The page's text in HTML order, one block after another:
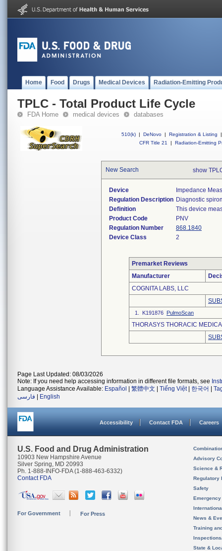
Home Food Drugs Medical Devices Radiation-Emitting
TPLC - Total Product Life Cycle
FDA Home medical devices databases
510(k) | DeNovo | Registration & Listing
|
CFR Title 21
| Radiation-Emitting
New Search show
Device
Impedance
Regulation Description Diagnostic
Definition
This device
Product Code
PNV
Regulation Number
868.1840
Device Class
2
Premarket Reviews
Manufacturer
COGNITA LABS, LLC
1. K191876 PulmoScan
THORASYS THORACIC
Page Last Updated: 08/03/2026
Note: If you need help accessing information in different file formats, see
Language Assistance Available: Español 繁體中文 Tiếng Việt| 한국어
فارسی
English
Accessibility Contact FDA Careers
U.S. Food and Drug Administration
10903 New Hampshire Avenue
Silver Spring, MD 20993
Ph. 1-888-INFO-FDA (1-888-463-6332)
Contact FDA
For Government For Press
Advisory
Science &
Regulatory
Safety
News &
Training
State &